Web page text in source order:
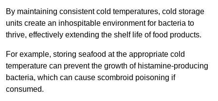
By maintaining consistent cold temperatures, cold storage
units create an inhospitable environment for bacteria to
thrive, effectively extending the shelf life of food products.
For example, storing seafood at the appropriate cold
temperature can prevent the growth of histamine-producing
bacteria, which can cause scombroid poisoning if
consumed.